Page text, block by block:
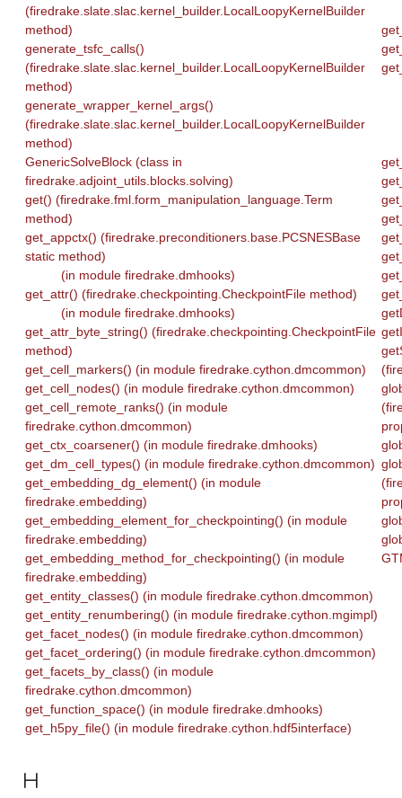
(firedrake.slate.slac.kernel_builder.LocalLoopyKernelBuilder
method)
generate_tsfc_calls()
(firedrake.slate.slac.kernel_builder.LocalLoopyKernelBuilder
method)
generate_wrapper_kernel_args()
(firedrake.slate.slac.kernel_builder.LocalLoopyKernelBuilder
method)
GenericSolveBlock (class in
firedrake.adjoint_utils.blocks.solving)
get() (firedrake.fml.form_manipulation_language.Term
method)
get_appctx() (firedrake.preconditioners.base.PCSNESBase
static method)
(in module firedrake.dmhooks)
get_attr() (firedrake.checkpointing.CheckpointFile method)
(in module firedrake.dmhooks)
get_attr_byte_string() (firedrake.checkpointing.CheckpointFile
method)
get_cell_markers() (in module firedrake.cython.dmcommon)
get_cell_nodes() (in module firedrake.cython.dmcommon)
get_cell_remote_ranks() (in module
firedrake.cython.dmcommon)
get_ctx_coarsener() (in module firedrake.dmhooks)
get_dm_cell_types() (in module firedrake.cython.dmcommon)
get_embedding_dg_element() (in module
firedrake.embedding)
get_embedding_element_for_checkpointing() (in module
firedrake.embedding)
get_embedding_method_for_checkpointing() (in module
firedrake.embedding)
get_entity_classes() (in module firedrake.cython.dmcommon)
get_entity_renumbering() (in module firedrake.cython.mgimpl)
get_facet_nodes() (in module firedrake.cython.dmcommon)
get_facet_ordering() (in module firedrake.cython.dmcommon)
get_facets_by_class() (in module
firedrake.cython.dmcommon)
get_function_space() (in module firedrake.dmhooks)
get_h5py_file() (in module firedrake.cython.hdf5interface)
H